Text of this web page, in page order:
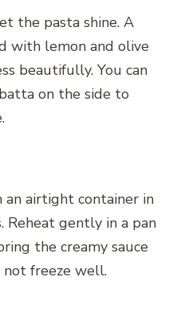
the pasta shine. A
with lemon and olive
beautifully. You can
on the side to
airtight container in
gently in a pan
the creamy sauce
not freeze well.